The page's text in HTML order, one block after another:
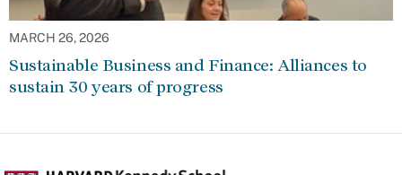
MARCH 26, 2026
Sustainable Business and Finance: Alliances to
sustain 30 years of progress